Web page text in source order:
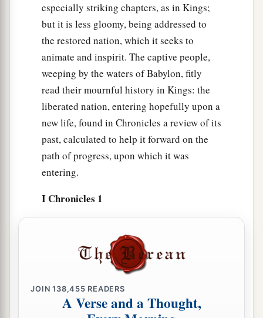
especially striking chapters, as in Kings;
but it is less gloomy, being addressed to
the restored nation, which it seeks to
animate and inspirit. The captive people,
weeping by the waters of Babylon, fitly
read their mournful history in Kings: the
liberated nation, entering hopefully upon a
new life, found in Chronicles a review of its
past, calculated to help it forward on the
path of progress, upon which it was
entering.
I Chronicles 1
JOIN138,455 READERS
A Verse and a Thought,